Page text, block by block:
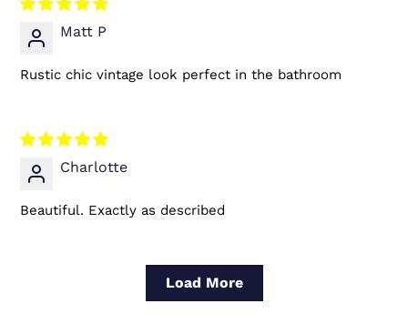
Matt P
Rustic chic vintage look perfect in the bathroom
Charlotte
Beautiful. Exactly as described
Load More